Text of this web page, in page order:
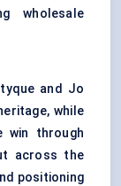
wholesale
and Jo
while
win through
across the
positioning